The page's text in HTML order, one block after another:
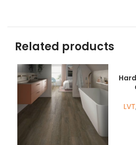
Related products
LVT